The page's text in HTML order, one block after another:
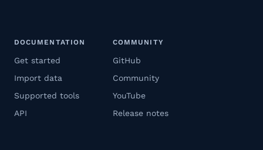
DOCUMENTATION
Get started
Import data
Supported tools
API
COMMUNITY
GitHub
Community
YouTube
Release notes